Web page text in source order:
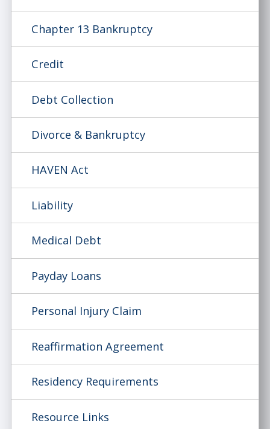
Chapter 13 Bankruptcy
Credit
Debt Collection
Divorce & Bankruptcy
HAVEN Act
Liability
Medical Debt
Payday Loans
Personal Injury Claim
Reaffirmation Agreement
Residency Requirements
Resource Links